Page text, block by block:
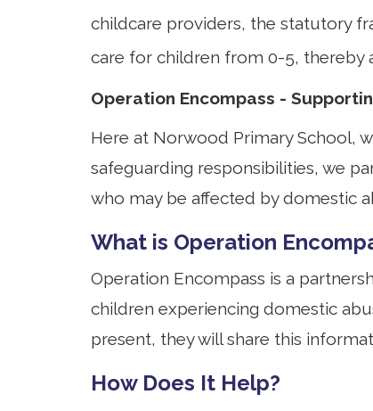
childcare providers, the statutory
care for children from 0-5, thereby
Operation Encompass -
Here at Norwood Primary School,
safeguarding responsibilities, we
who may be affected by domestic
What is Operation
Operation Encompass is a
children experiencing domestic
present, they will share this
How Does It Help?